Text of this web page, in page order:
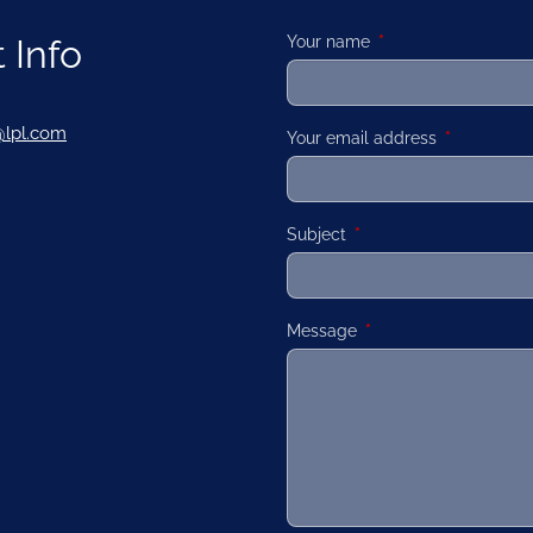
Info Your name This field is required.
Your email address This field is
Subject This field is required.
Message This field is required.